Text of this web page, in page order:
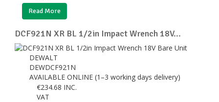
Read More
DCF921N XR BL 1/2in Impact Wrench 18V...
DEWALT
DEWDCF921N
AVAILABLE ONLINE (1–3 working days delivery)
€234.68 INC.
VAT